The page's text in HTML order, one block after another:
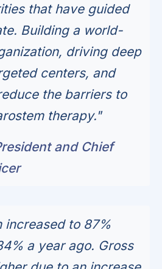
that have guided
Building a world-
driving deep
centers, and
the barriers to
therapy."
and Chief
increased to 87%
a year ago. Gross